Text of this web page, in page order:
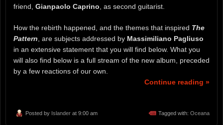
friend, Gianpaolo Caprino , as second guitarist.
How the rebirth happened, and the themes that inspired The
Pattern , are subjects addressed by Massimiliano Pagliuso
in an extensive statement that you will find below. What you
will also find below is a full stream of the new album, preceded
by a few reactions of our own.
Continue reading »
Posted by Islander at 9:00 am Tagged with: Oceana